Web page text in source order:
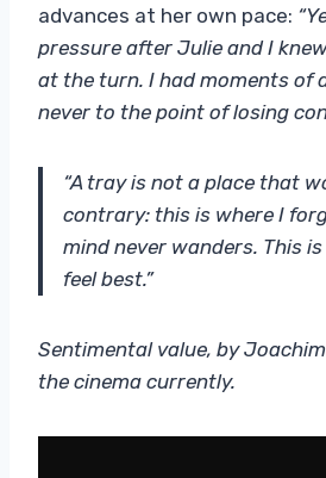
advances at her own pace:
pressure after Julie and I
at the turn. I had moments of
never to the point of losing
“A tray is not a place that
contrary: this is where I
mind never wanders. This
feel best.”
Sentimental value, by
the cinema currently.